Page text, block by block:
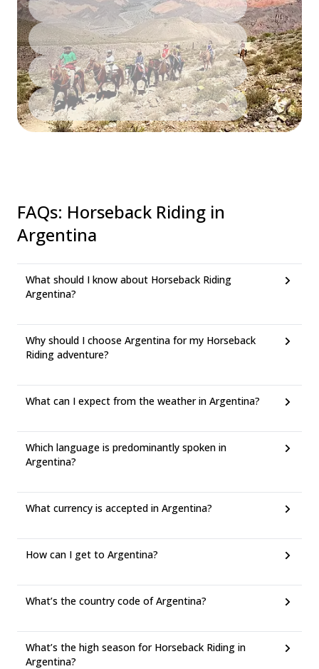
FAQs: Horseback Riding in
Argentina
What should I know about Horseback Riding
Argentina?
Why should I choose Argentina for my Horseback
Riding adventure?
What can I expect from the weather in Argentina?
Which language is predominantly spoken in
Argentina?
What currency is accepted in Argentina?
How can I get to Argentina?
What’s the country code of Argentina?
What’s the high season for Horseback Riding in
Argentina?